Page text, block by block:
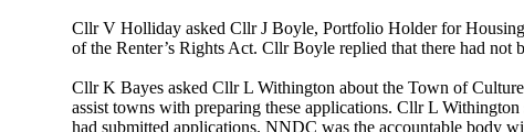
Cllr V Holliday asked Cllr J Boyle, Portfolio Holder for
of the Renter’s Rights Act. Cllr Boyle replied that there had not
Cllr K Bayes asked Cllr L Withington about the Town of
assist towns with preparing these applications. Cllr L
had submitted applications. NNDC was the accountable body